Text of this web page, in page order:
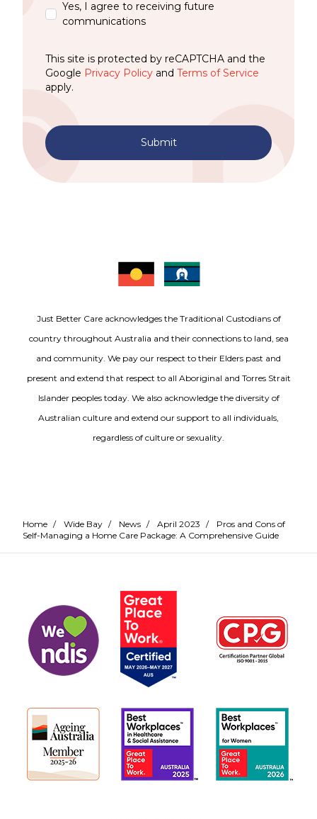
Yes, I agree to receiving future
communications
This site is protected by reCAPTCHA and the
Google Privacy Policy and Terms of Service
apply.
Submit
Just Better Care acknowledges the Traditional Custodians of
country throughout Australia and their connections to land, sea
and community. We pay our respect to their Elders past and
present and extend that respect to all Aboriginal and Torres Strait
Islander peoples today. We also acknowledge the diversity of
Australian culture and extend our support to all individuals,
regardless of culture or sexuality.
Home / Wide Bay / News / April 2023 /
Pros and Cons of
Self-Managing a Home Care Package: A Comprehensive Guide